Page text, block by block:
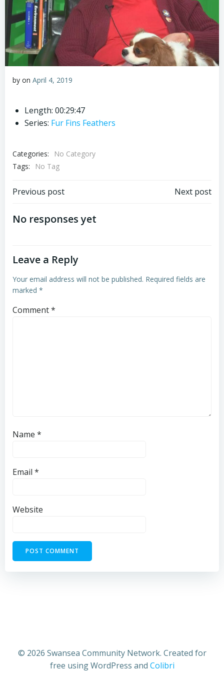
by on April 4, 2019
Length: 00:29:47
Series: Fur Fins Feathers
Categories:
No Category
Tags:
No Tag
Post
navigation
Previous post Next post
No responses yet
Leave a Reply
Your email address will not be published. Required fields are
marked *
Comment*
Name *
Email *
Website
© 2026 Swansea Community Network. Created for
free using WordPress and Colibri